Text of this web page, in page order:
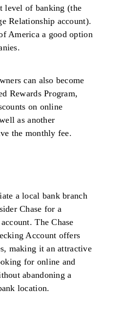
level of banking (the
Relationship account).
America a good option
can also become
Rewards Program,
on online
as another
the monthly fee.
a local bank branch
Chase for a
The Chase
Account offers
making it an attractive
for online and
abandoning a
location.